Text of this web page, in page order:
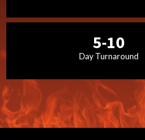
5-10
Day Turnaround